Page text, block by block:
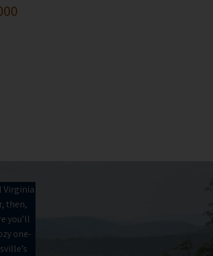
Virginia
then,
you’ll
one-